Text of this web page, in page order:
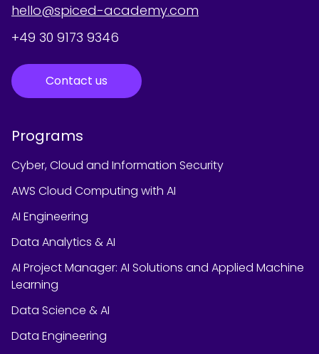
hello@spiced-academy.com
+49 30 9173 9346
Contact us
Programs
Cyber, Cloud and Information Security
AWS Cloud Computing with AI
AI Engineering
Data Analytics & AI
AI Project Manager: AI Solutions and Applied Machine
Learning
Data Science & AI
Data Engineering